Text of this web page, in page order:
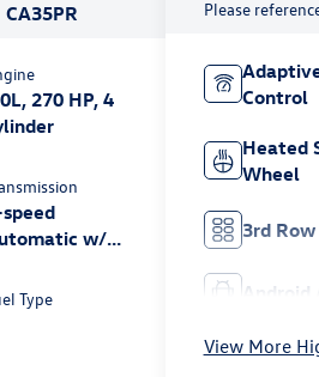
CA35PR
270 HP, 4
w/
Type
Please
Control
Heated
Wheel
3rd
Android
View More